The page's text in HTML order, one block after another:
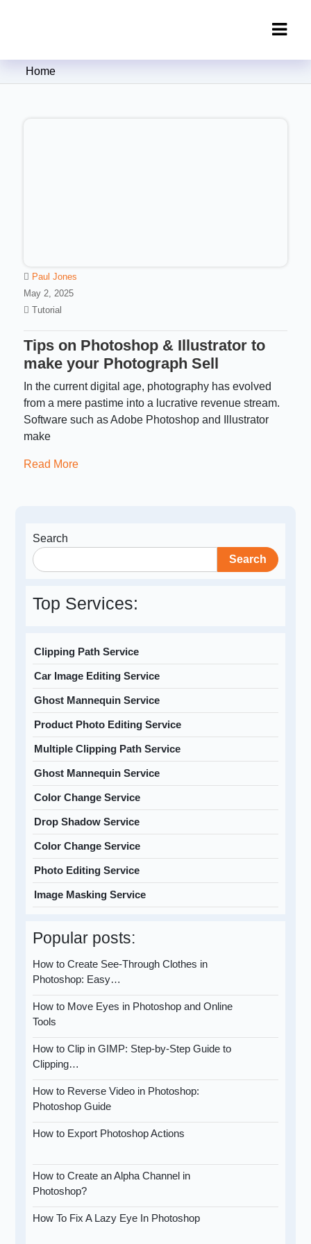
Clipping Creations India: Clipping
Home
Paul Jones
May 2, 2025
Tutorial
Tips on Photoshop & Illustrator to
make your Photograph Sell
In the current digital age, photography has evolved
from a mere pastime into a lucrative revenue stream.
Software such as Adobe Photoshop and Illustrator
make
Read More
Search
Search
Top Services:
Clipping Path Service
Car Image Editing Service
Ghost Mannequin Service
Product Photo Editing Service
Multiple Clipping Path Service
Ghost Mannequin Service
Color Change Service
Drop Shadow Service
Color Change Service
Photo Editing Service
Image Masking Service
Popular posts:
How to Create See-Through Clothes in
Photoshop: Easy…
How to Move Eyes in Photoshop and Online
Tools
How to Clip in GIMP: Step-by-Step Guide to
Clipping…
How to Reverse Video in Photoshop:
Photoshop Guide
How to Export Photoshop Actions
How to Create an Alpha Channel in
Photoshop?
How To Fix A Lazy Eye In Photoshop